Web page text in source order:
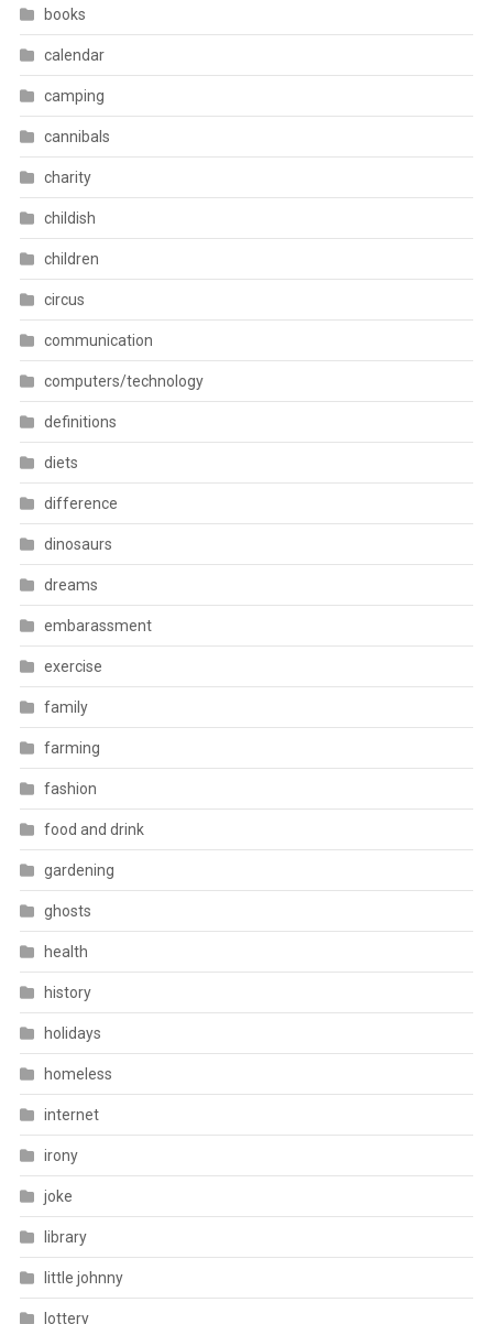
books
calendar
camping
cannibals
charity
childish
children
circus
communication
computers/technology
definitions
diets
difference
dinosaurs
dreams
embarassment
exercise
family
farming
fashion
food and drink
gardening
ghosts
health
history
holidays
homeless
internet
irony
joke
library
little johnny
lottery